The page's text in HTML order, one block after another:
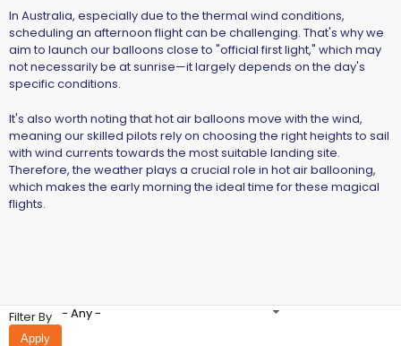
In Australia, especially due to the thermal wind conditions,
scheduling an afternoon flight can be challenging. That's why we
aim to launch our balloons close to "official first light," which may
not necessarily be at sunrise—it largely depends on the day's
specific conditions.
It's also worth noting that hot air balloons move with the wind,
meaning our skilled pilots rely on choosing the right heights to sail
with wind currents towards the most suitable landing site.
Therefore, the weather plays a crucial role in hot air ballooning,
which makes the early morning the ideal time for these magical
flights.
Filter By - Any -